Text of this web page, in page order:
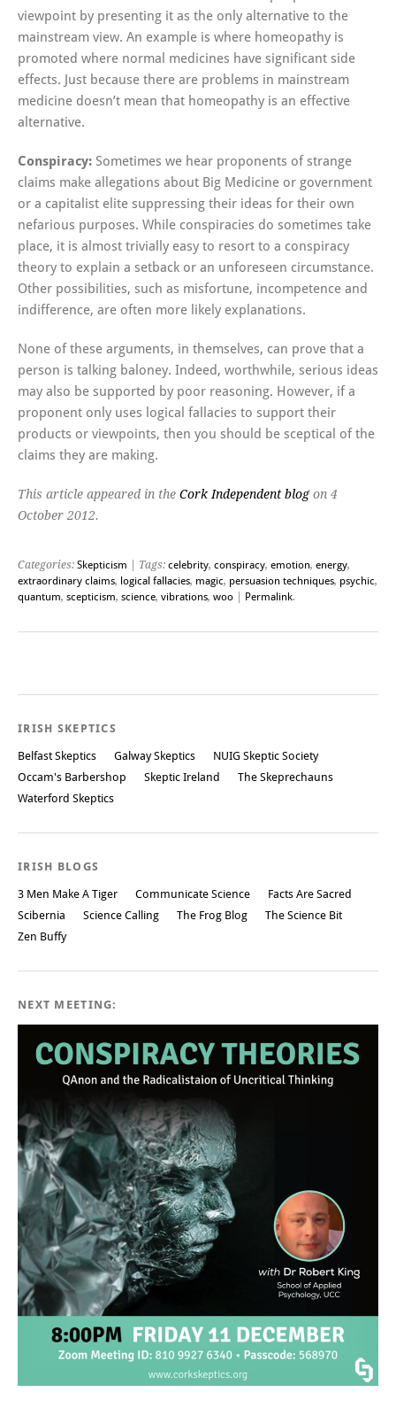
viewpoint by presenting it as the only alternative to the
mainstream view. An example is where homeopathy is
promoted where normal medicines have significant side
effects. Just because there are problems in mainstream
medicine doesn’t mean that homeopathy is an effective
alternative.
Conspiracy: Sometimes we hear proponents of strange
claims make allegations about Big Medicine or government
or a capitalist elite suppressing their ideas for their own
nefarious purposes. While conspiracies do sometimes take
place, it is almost trivially easy to resort to a conspiracy
theory to explain a setback or an unforeseen circumstance.
Other possibilities, such as misfortune, incompetence and
indifference, are often more likely explanations.
None of these arguments, in themselves, can prove that a
person is talking baloney. Indeed, worthwhile, serious ideas
may also be supported by poor reasoning. However, if a
proponent only uses logical fallacies to support their
products or viewpoints, then you should be sceptical of the
claims they are making.
This article appeared in the Cork Independent blogon 4
October 2012.
Categories: Skepticism | Tags: celebrity, conspiracy, emotion, energy,
extraordinary claims, logical fallacies, magic, persuasion techniques, psychic,
quantum, scepticism, science, vibrations, woo Permalink.
Post navigation
IRISH SKEPTICS
Belfast Skeptics Galway Skeptics
NUIG Skeptic Society
Occam's Barbershop
Skeptic Ireland
The Skeprechauns
Waterford Skeptics
IRISH BLOGS
3 Men Make A Tiger Communicate Science
Facts Are Sacred
Scibernia
Science Calling The Frog Blog
The Science Bit
Zen Buffy
NEXT MEETING: